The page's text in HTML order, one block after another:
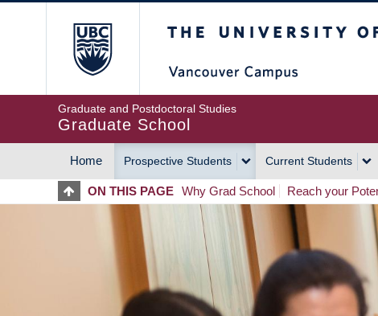
Graduate and Postdoctoral Studies
Graduate School
MAIN
NAVIGATION
Home Prospective Students Current Students
ON THIS PAGE Why Grad School Reach your